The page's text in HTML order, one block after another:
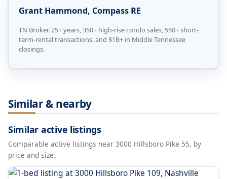
Grant Hammond, Compass RE
TN Broker. 25+ years, 350+ high-rise condo sales, 550+ short-
term-rental transactions, and $1B+ in Middle Tennessee
closings.
Similar & nearby
Similar active listings
Comparable active listings near 3000 Hillsboro Pike 55, by
price and size.